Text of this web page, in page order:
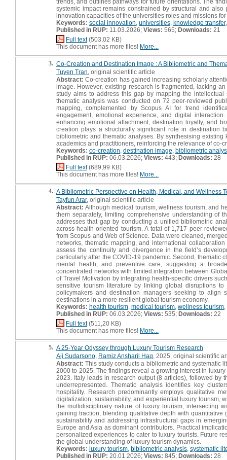
systemic impact remains constrained by structural and
innovation capacities of the universities roles and missions
Keywords: social innovation universities knowledge transfer
Published in RUP: 11.03.2026; Views: 565; Downloads: 21
Full text(503,02 KB)
This document has more files! More...
3. Co-Creation and Destination Image : A Bibliometric and
Tuyen Tran , original scientific article
Abstract: Co-creation has gained increasing scholarly
image. However, existing research is fragmented, lacking
study aims to address this gap by mapping the
thematic analysis was conducted on 72 peer-reviewed
mapping, complemented by Scopus AI for trend
engagement, emotional experience, and digital
enhancing emotional attachment, destination loyalty, and
creation plays a structurally significant role in destination
bibliometric and thematic analyses. By synthesising
academics and practitioners, reinforcing the relevance of co-
Keywords: co-creation destination image bibliometric
Published in RUP: 06.03.2026; Views: 443; Downloads: 28
Full text(689,99 KB)
This document has more files! More...
4. A Bibliometric Perspective on Health, Medical, and Wellness
Tayfun Arar, original scientific article
Abstract: Although medical tourism, wellness tourism, and
them separately, limiting comprehensive understanding of
addresses that gap by conducting a unified bibliometric
across health-oriented tourism. A total of 1,717 peer-
from Scopus and Web of Science. Data were cleaned,
networks, thematic mapping, and international
assess the continuity and divergence in the field’s
particularly after the COVID-19 pandemic. Second, thematic
mental health, and preventive care, suggesting a
concentrated networks with limited integration between
of Travel Motivation by integrating health-specific drivers
sensitive tourism literature by linking global disruptions
policymakers and destination managers seeking to align
destinations in a more resilient global tourism economy.
Keywords: health tourism medical tourism wellness tourism
Published in RUP: 06.03.2026; Views: 535; Downloads: 22
Full text(511,20 KB)
This document has more files! More...
5. A 25-Year Odyssey through Luxury Tourism Research
Aji Sudarsono Ramiz Ansharil Haq , 2025, original scientific
Abstract: This study conducts a bibliometric and systematic
2000 to 2025. The findings reveal a growing interest in
2023. Italy leads in research output (8 articles), followed
underrepresented. Thematic analysis identifies key
hospitality. Research predominantly employs qualitative
digitalization, sustainability, and experiential luxury tourism,
the multidisciplinary nature of luxury tourism, intersecting
gaining traction, blending qualitative depth with
sustainability and addressing infrastructural gaps in
Europe and Asia as dominant contributors. Practical
personalized experiences to cater to luxury tourists. Future
the global understanding of luxury tourism dynamics.
Keywords: luxury tourism bibliometric analysis systematic
Published in RUP: 20.01.2026; Views: 845; Downloads: 28